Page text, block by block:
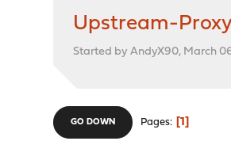
Upstream-
Started by AndyX90, March
GO DOWN Pages 1